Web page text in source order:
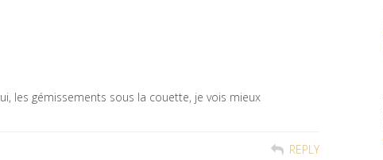
les gémissements sous la couette, je vois mieux
REPLY